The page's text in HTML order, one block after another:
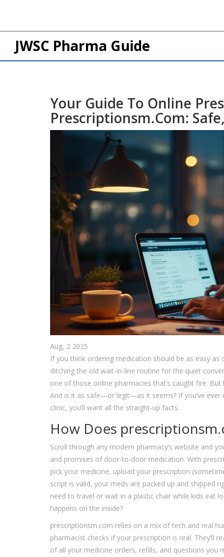
JWSC Pharma Guide
Your Guide To Online
Prescriptionsm.com:
Aug, 2 2025
If you think ordering medication should be as easy
ditching the old wait-in-line routine for the quiet
one of those online pharmacies that’s caught fire.
And is it as safe—or legit—as it seems? If you’ve ever
clinic, you’ll want all the straight-up facts.
How Does
Scroll through any modern pharmacy’s website and
and promises of door-to-door medication. With
pick your medicine, upload your prescription
script is valid, your meds are packed up and shipped
need to travel or wait in a plastic chair while kids eat
happens on the inside?
prescriptionsm.com relies on a mix of tech and real
pharmacist checks if your prescription is real. They’ll
of all your medicine orders, refills, and questions you